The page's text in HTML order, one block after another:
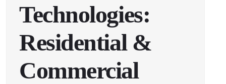
Technologies:
Residential &
Commercial